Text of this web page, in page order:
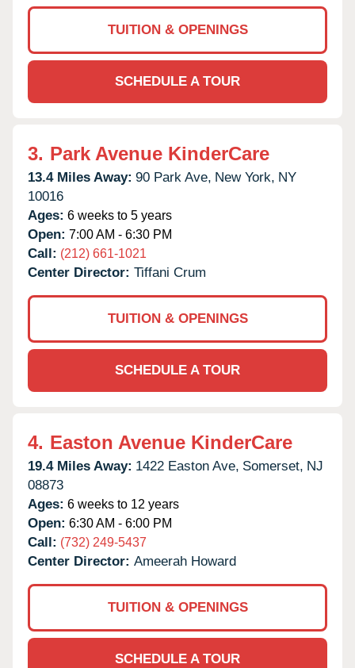
TUITION & OPENINGS
SCHEDULE A TOUR
3. Park Avenue KinderCare
13.4 Miles Away: 90 Park Ave, New York, NY
10016
Ages: 6 weeks to 5 years
Open: 7:00 AM - 6:30 PM
Call: (212) 661-1021
Center Director: Tiffani Crum
TUITION & OPENINGS
SCHEDULE A TOUR
4. Easton Avenue KinderCare
19.4 Miles Away: 1422 Easton Ave, Somerset, NJ
08873
Ages: 6 weeks to 12 years
Open: 6:30 AM - 6:00 PM
Call: (732) 249-5437
Center Director: Ameerah Howard
TUITION & OPENINGS
SCHEDULE A TOUR